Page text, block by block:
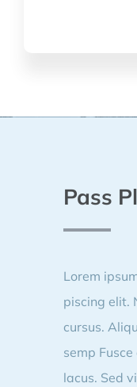
Pass
Lorem
piscing elit.
cursus.
semp
lacus. Sed